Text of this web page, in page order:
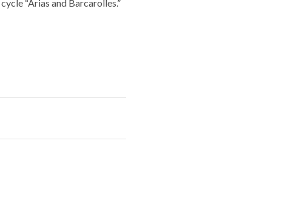
“Arias and Barcarolles.”